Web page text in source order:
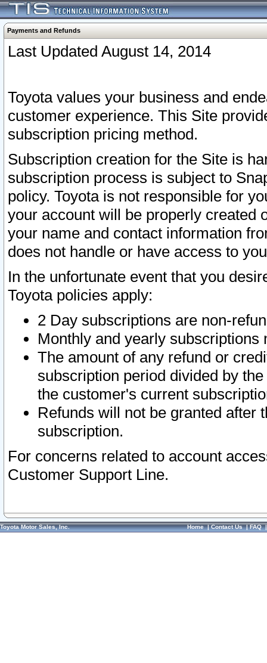
Payments and Refunds
Last Updated August 14, 2014
Toyota values your business and
customer experience. This Site
subscription pricing method.
Subscription creation for the Site is
subscription process is subject to
policy. Toyota is not responsible for
your account will be properly created
your name and contact information
does not handle or have access to
In the unfortunate event that you
Toyota policies apply:
2 Day subscriptions are non-
Monthly and yearly subscriptions
The amount of any refund or
subscription period divided by
the customer's current
Refunds will not be granted after
subscription.
For concerns related to account
Customer Support Line.
Toyota Motor Sales, Inc. Home|Contact Us|FAQ